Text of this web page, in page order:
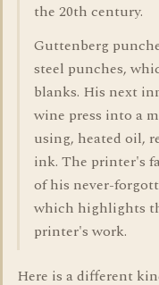
the 20th century.
Guttenberg
steel punches,
blanks. His next
wine press into a
using, heated oil,
ink. The printer's
of his never-
which highlights
printer's work.
Here is a different